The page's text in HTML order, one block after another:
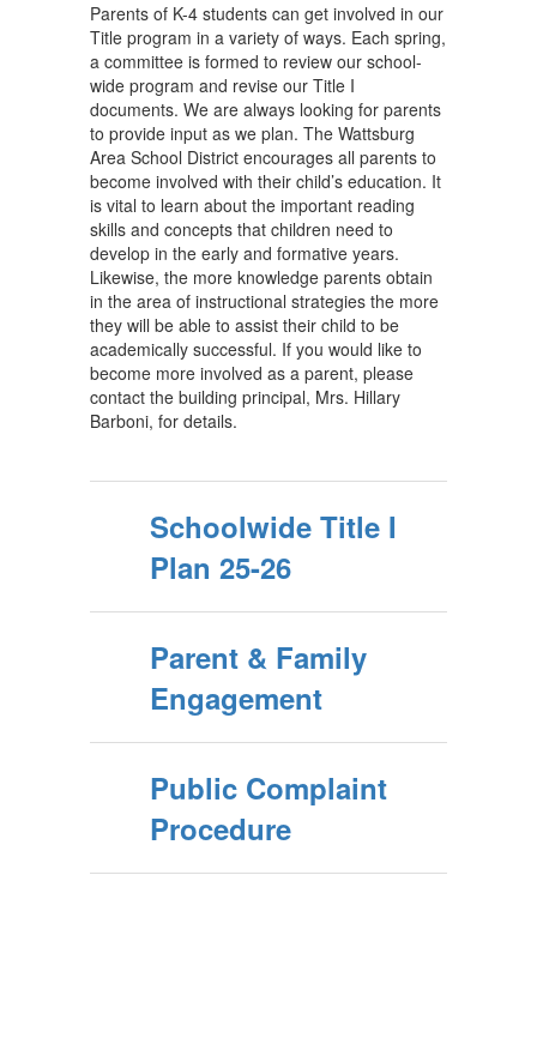
Parents of K-4 students can get involved in our
Title program in a variety of ways. Each spring,
a committee is formed to review our school-
wide program and revise our Title I
documents. We are always looking for parents
to provide input as we plan. The Wattsburg
Area School District encourages all parents to
become involved with their child’s education. It
is vital to learn about the important reading
skills and concepts that children need to
develop in the early and formative years.
Likewise, the more knowledge parents obtain
in the area of instructional strategies the more
they will be able to assist their child to be
academically successful. If you would like to
become more involved as a parent, please
contact the building principal, Mrs. Hillary
Barboni, for details.
Schoolwide Title I
Plan 25-26
Parent & Family
Engagement
Public Complaint
Procedure